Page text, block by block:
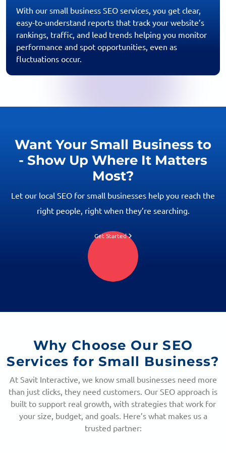
With our small business SEO services, you get clear,
easy-to-understand reports that track your website’s
rankings, traffic, and lead trends helping you monitor
performance and spot opportunities, even as
fluctuations occur.
Want Your Small Business to
- Show Up Where It Matters
Most?
Let our local SEO for small businesses help you reach the
right people, right when they’re searching.
Get Started
Why Choose Our SEO
Services for Small Business?
At Savit Interactive, we know small businesses need more
than just clicks, they need customers. Our SEO approach is
built to support real growth, with strategies that work for
your size, budget, and goals. Here’s what makes us a
trusted partner: